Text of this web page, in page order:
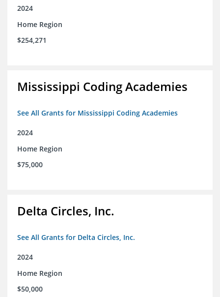
2024
Home Region
$254,271
Mississippi Coding Academies
See All Grants for Mississippi Coding Academies
2024
Home Region
$75,000
Delta Circles, Inc.
See All Grants for Delta Circles, Inc.
2024
Home Region
$50,000